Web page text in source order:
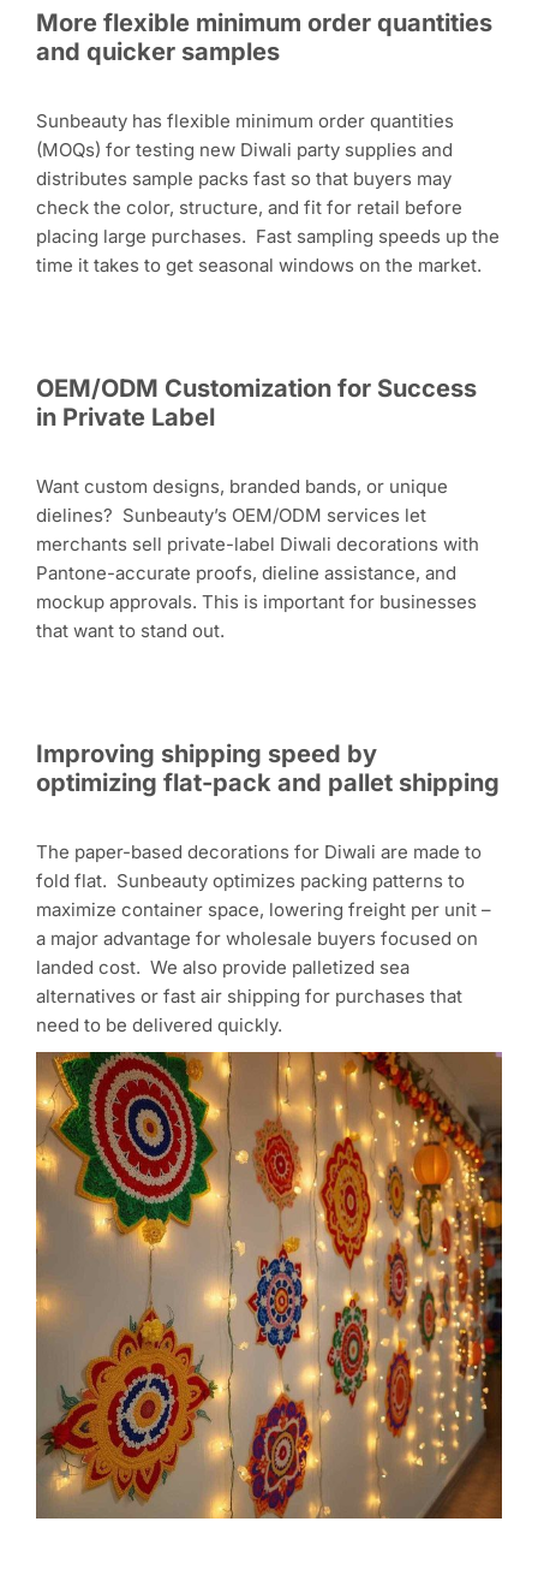
More flexible minimum order quantities
and quicker samples
Sunbeauty has flexible minimum order quantities
(MOQs) for testing new Diwali party supplies and
distributes sample packs fast so that buyers may
check the color, structure, and fit for retail before
placing large purchases. Fast sampling speeds up the
time it takes to get seasonal windows on the market.
OEM/ODM Customization for Success
in Private Label
Want custom designs, branded bands, or unique
dielines? Sunbeauty’s OEM/ODM services let
merchants sell private-label Diwali decorations with
Pantone-accurate proofs, dieline assistance, and
mockup approvals. This is important for businesses
that want to stand out.
Improving shipping speed by
optimizing flat-pack and pallet shipping
The paper-based decorations for Diwali are made to
fold flat. Sunbeauty optimizes packing patterns to
maximize container space, lowering freight per unit –
a major advantage for wholesale buyers focused on
landed cost. We also provide palletized sea
alternatives or fast air shipping for purchases that
need to be delivered quickly.